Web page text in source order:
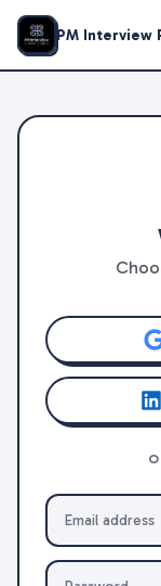
PM Interview